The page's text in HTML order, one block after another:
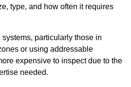
type, and how often it requires
systems, particularly those in
or using addressable
expensive to inspect due to the
needed.